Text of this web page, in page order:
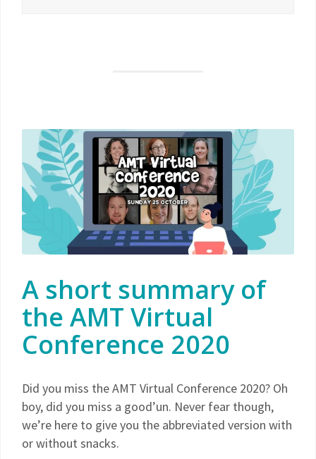
A short summary of
the AMT Virtual
Conference 2020
Did you miss the AMT Virtual Conference 2020? Oh
boy, did you miss a good’un. Never fear though,
we’re here to give you the abbreviated version with
or without snacks.